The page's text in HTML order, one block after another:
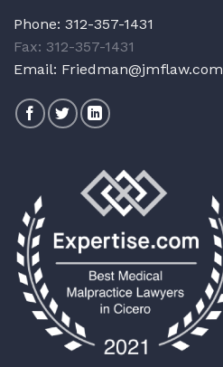
Phone: 312-357-1431
Fax: 312-357-1431
Email: Friedman@jmflaw.com